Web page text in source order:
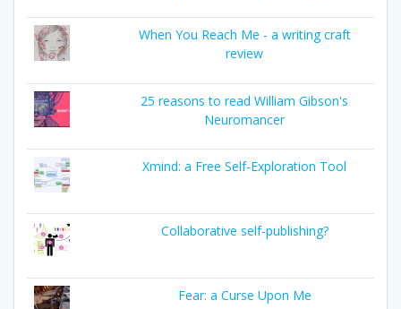
When You Reach Me - a writing craft
review
25 reasons to read William Gibson's
Neuromancer
Xmind: a Free Self-Exploration Tool
Collaborative self-publishing?
Fear: a Curse Upon Me